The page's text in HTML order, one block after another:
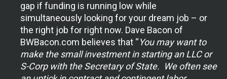
gap if funding is running low while
simultaneously looking for your dream job – or
the right job for right now. Dave Bacon of
BWBacon.com believes that “You may want to
make the small investment in starting an LLC or
S-Corp with the Secretary of State. We often see